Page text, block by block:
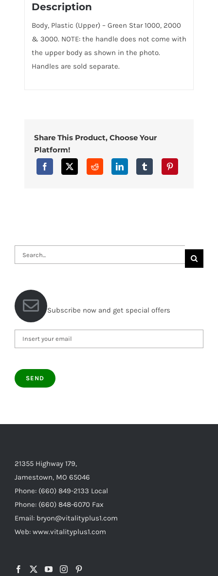
Description
Body, Plastic (Upper) – Green Star 1000, 2000
& 3000. NOTE: the handle does not come with
the upper body as shown in the photo.
Handles are sold separate.
Share This Product, Choose Your
Platform!
Search
for:
Subscribe now and get special offers
21355 Highway 179,
Jamestown, MO 65046
Phone: (660) 849-2133 Local
Phone: (660) 848-6070 Fax
Email: bryon@vitalityplus1.com
Web: www.vitalityplus1.com